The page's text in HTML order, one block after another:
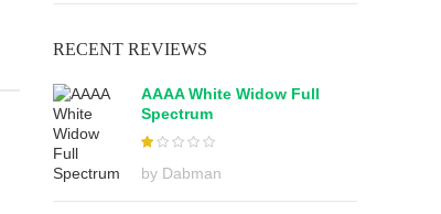
RECENT REVIEWS
AAAA White Widow Full
Spectrum
by Dabman